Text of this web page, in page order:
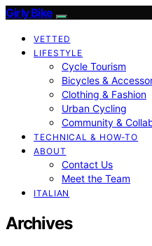
Girly Bike
VETTED
LIFESTYLE
Cycle Tourism
Bicycles &
Clothing & Fashion
Urban Cycling
Community &
TECHNICAL & HOW-TO
ABOUT
Contact Us
Meet the Team
ITALIAN
Archives